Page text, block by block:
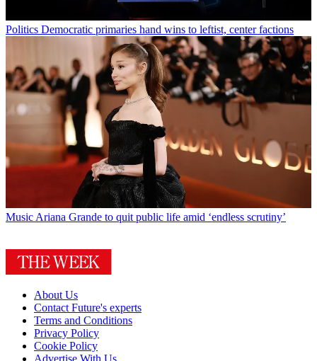
Politics Democratic primaries hand wins to leftist, center factions
Music Ariana Grande to quit public life amid ‘endless scrutiny’
About Us
Contact Future's experts
Terms and Conditions
Privacy Policy
Cookie Policy
Advertise With Us